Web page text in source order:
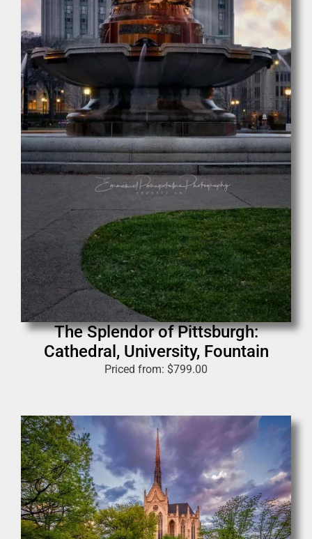
The Splendor of Pittsburgh:
Cathedral, University, Fountain
Priced from: $799.00